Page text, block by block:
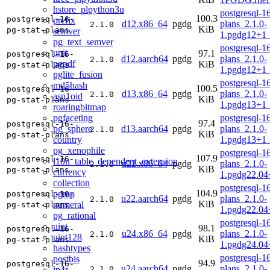
hstore_plpython3u
prefix
semver
pg_text_semver
unit
pgpdf
pglite_fusion
md5hash
asn1oid
roaringbitmap
pgfaceting
pg_sphere
country
pg_xenophile
l10n_table_dependent_extension
currency
collection
pgmp
numeral
pg_rational
uint
uint128
hashtypes
postbis
postgresql-16-
pg-stat-plans
2.1.0 d12.x86_64 pgdg
100.3
KiB
postgresql-
plans_2.1.0-
postgresql-16-
pg-stat-plans
2.1.0 d12.aarch64 pgdg
97.1
KiB
postgresql-
plans_2.1.0-
postgresql-16-
pg-stat-plans
2.1.0 d13.x86_64 pgdg
100.5
KiB
postgresql-
plans_2.1.0-
postgresql-16-
pg-stat-plans
2.1.0 d13.aarch64 pgdg
97.4
KiB
postgresql-
plans_2.1.0-
postgresql-16-
pg-stat-plans
2.1.0 u22.x86_64 pgdg
107.9
KiB
postgresql-
plans_2.1.0-
postgresql-16-
pg-stat-plans
2.1.0 u22.aarch64 pgdg
104.9
KiB
postgresql-
plans_2.1.0-
postgresql-16-
pg-stat-plans
2.1.0 u24.x86_64 pgdg
98.1
KiB
postgresql-
plans_2.1.0-
postgresql-16-
94.9
postgresql-